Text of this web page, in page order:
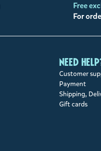
Free
For
Need
Customer
Payment
Shipping,
Gift cards